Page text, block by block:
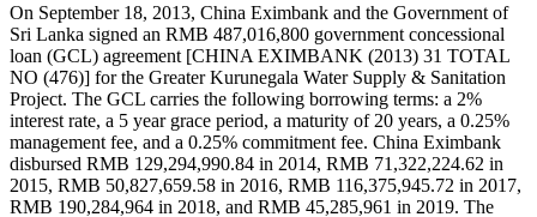
On September 18, 2013, China Eximbank and the Government of
Sri Lanka signed an RMB 487,016,800 government concessional
loan (GCL) agreement [CHINA EXIMBANK (2013) 31 TOTAL
NO (476)] for the Greater Kurunegala Water Supply & Sanitation
Project. The GCL carries the following borrowing terms: a 2%
interest rate, a 5 year grace period, a maturity of 20 years, a 0.25%
management fee, and a 0.25% commitment fee. China Eximbank
disbursed RMB 129,294,990.84 in 2014, RMB 71,322,224.62 in
2015, RMB 50,827,659.58 in 2016, RMB 116,375,945.72 in 2017,
RMB 190,284,964 in 2018, and RMB 45,285,961 in 2019. The